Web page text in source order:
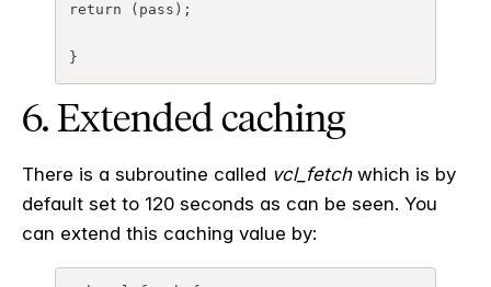
return ( pass );
}
6. Extended caching
There is a subroutine called vcl_fetchwhich is by
default set to 120 seconds as can be seen. You
can extend this caching value by: